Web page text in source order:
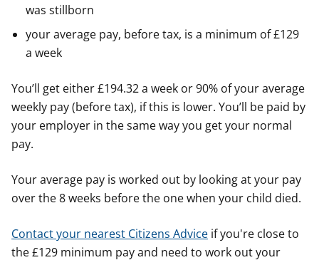
was stillborn
your average pay, before tax, is a minimum of £129
a week
You’ll get either £194.32 a week or 90% of your average
weekly pay (before tax), if this is lower. You’ll be paid by
your employer in the same way you get your normal
pay.
Your average pay is worked out by looking at your pay
over the 8 weeks before the one when your child died.
Contact your nearest Citizens Advice if you're close to
the £129 minimum pay and need to work out your